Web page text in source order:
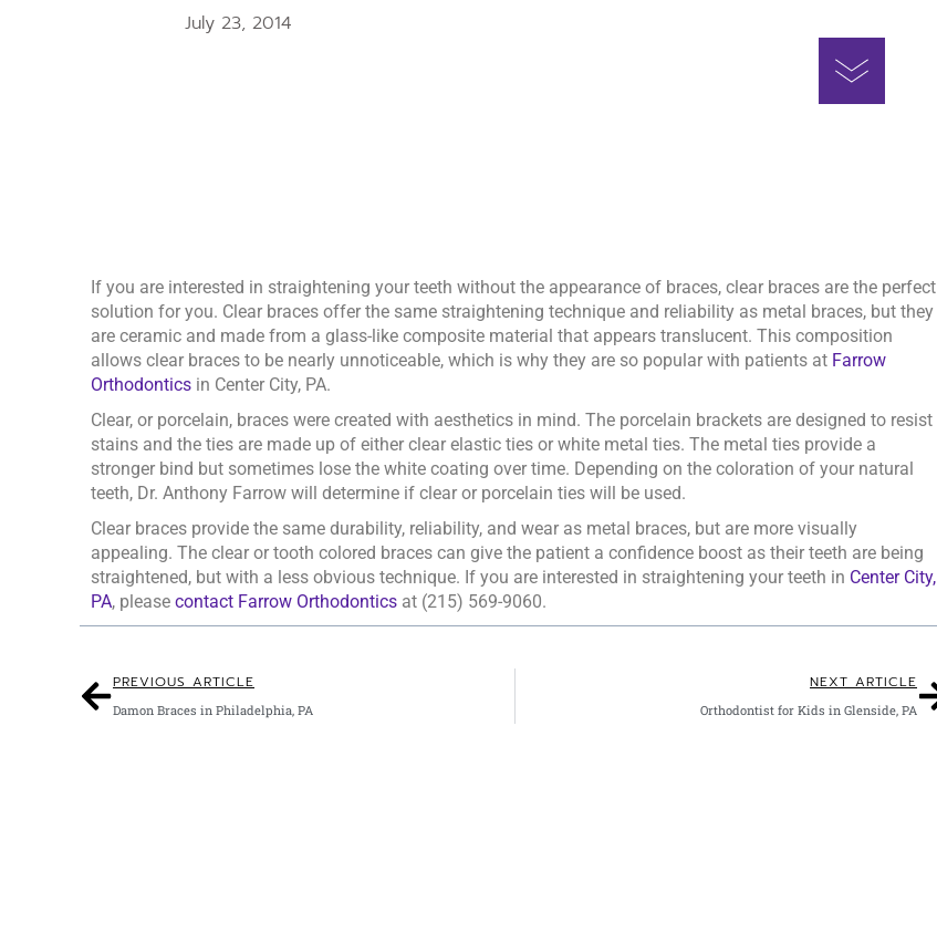
July 23, 2014
If you are interested in straightening your teeth without the appearance of braces, clear braces are the perfect
solution for you. Clear braces offer the same straightening technique and reliability as metal braces, but they
are ceramic and made from a glass-like composite material that appears translucent. This composition
allows clear braces to be nearly unnoticeable, which is why they are so popular with patients at Farrow
Orthodontics in Center City, PA.
Clear, or porcelain, braces were created with aesthetics in mind. The porcelain brackets are designed to resist
stains and the ties are made up of either clear elastic ties or white metal ties. The metal ties provide a
stronger bind but sometimes lose the white coating over time. Depending on the coloration of your natural
teeth, Dr. Anthony Farrow will determine if clear or porcelain ties will be used.
Clear braces provide the same durability, reliability, and wear as metal braces, but are more visually
appealing. The clear or tooth colored braces can give the patient a confidence boost as their teeth are being
straightened, but with a less obvious technique. If you are interested in straightening your teeth in Center City,
PA, please contact Farrow Orthodontics at (215) 569-9060.
PREVIOUS ARTICLE
Damon Braces in Philadelphia, PA
NEXT ARTICLE
Orthodontist for Kids in Glenside, PA